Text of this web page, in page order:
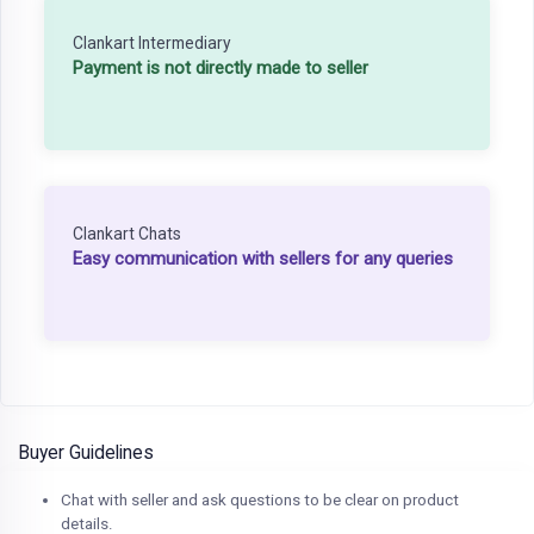
Clankart Intermediary
Payment is not directly made to seller
Clankart Chats
Easy communication with sellers for any queries
Buyer Guidelines
Chat with seller and ask questions to be clear on product
details.